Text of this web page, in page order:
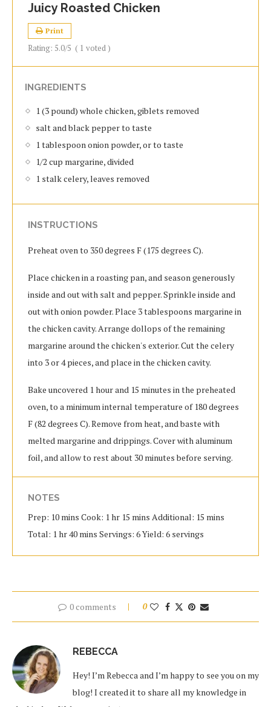
Juicy Roasted Chicken
Print
Rating: 5.0/5 ( 1 voted )
INGREDIENTS
1 (3 pound) whole chicken, giblets removed
salt and black pepper to taste
1 tablespoon onion powder, or to taste
1/2 cup margarine, divided
1 stalk celery, leaves removed
INSTRUCTIONS
Preheat oven to 350 degrees F (175 degrees C).
Place chicken in a roasting pan, and season generously
inside and out with salt and pepper. Sprinkle inside and
out with onion powder. Place 3 tablespoons margarine in
the chicken cavity. Arrange dollops of the remaining
margarine around the chicken's exterior. Cut the celery
into 3 or 4 pieces, and place in the chicken cavity.
Bake uncovered 1 hour and 15 minutes in the preheated
oven, to a minimum internal temperature of 180 degrees
F (82 degrees C). Remove from heat, and baste with
melted margarine and drippings. Cover with aluminum
foil, and allow to rest about 30 minutes before serving.
NOTES
Prep: 10 mins Cook: 1 hr 15 mins Additional: 15 mins
Total: 1 hr 40 mins Servings: 6 Yield: 6 servings
0 comments 0
REBECCA
Hey! I’m Rebecca and I’m happy to see you on my
blog! I created it to share all my knowledge in